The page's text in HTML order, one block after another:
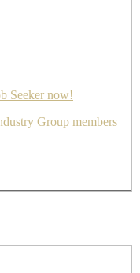
Seeker now!
Group members